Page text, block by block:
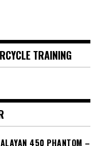
TRAINING
450 PHANTOM –